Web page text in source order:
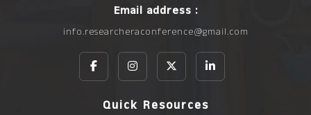
Email address :
info.researcheraconference@gmail.com
Quick Resources